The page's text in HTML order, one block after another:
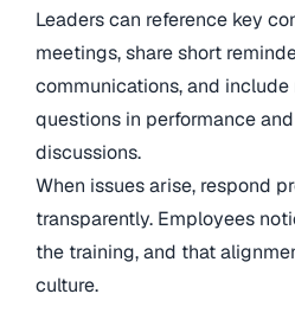
Leaders can reference key
meetings, share short
communications, and
questions in performance
discussions.
When issues arise, respond
transparently. Employees
the training, and that
culture.